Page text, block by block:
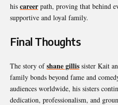
his career path, proving that behind
supportive and loyal family.
Final Thoughts
The story ofshane gillis sister Kait
family bonds beyond fame and
audiences worldwide, his sisters
dedication, professionalism, and